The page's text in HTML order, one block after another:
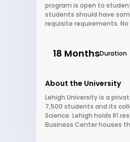
program is open to
students should have
requisite requirements.
18 MonthsDuration
About the University
Lehigh University is a
7,500 students and its
Science. Lehigh holds R1
Business Center houses